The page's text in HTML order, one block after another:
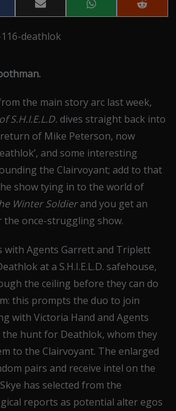
Share
on
Share
on
Share
on
the main story arc last week,
S.H.I.E.L.D. dives straight back into
of Mike Peterson, now
and some interesting
the Clairvoyant; add to that
show tying in to the world of
Winter Soldierand you get an
once-struggling show.
with Agents Garrett and Triplett
at a S.H.I.E.L.D. safehouse,
the ceiling before they can do
this prompts the duo to join
with Victoria Hand and Agents
the hunt for Deathlok, whom they
to the Clairvoyant. The enlarged
pairs and receive intel on the
has selected from the
reports as potential alter egos